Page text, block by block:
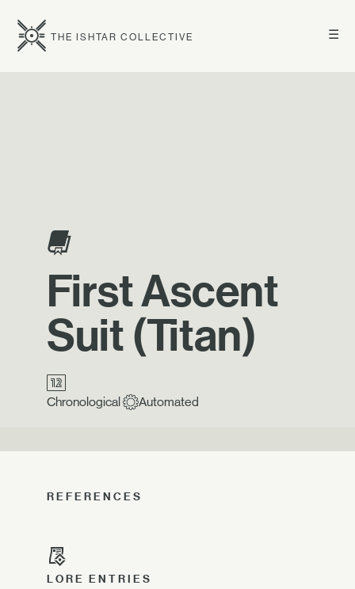
☰
THE ISHTAR COLLECTIVE
First Ascent
Suit (Titan)
Chronological Automated
REFERENCES
LORE ENTRIES